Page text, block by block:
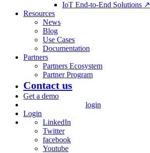
IoT End-to-End Solutions ↗
Resources
News
Blog
Use Cases
Documentation
Partners
Partners Ecosystem
Partner Program
Contact us
Get a demo
login
Login
LinkedIn
Twitter
facebook
Youtube